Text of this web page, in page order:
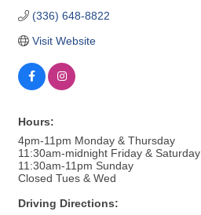
(336) 648-8822
Visit Website
Hours:
4pm-11pm Monday & Thursday
11:30am-midnight Friday & Saturday
11:30am-11pm Sunday
Closed Tues & Wed
Driving Directions: